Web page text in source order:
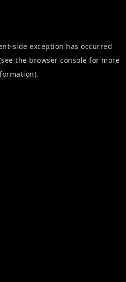
-side exception has occurred
the browser console for more